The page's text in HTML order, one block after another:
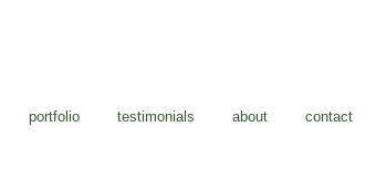
portfolio testimonials about contact